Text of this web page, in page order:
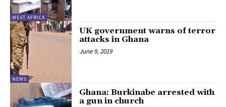
WEST AFRICA
NEWS
UK government warns of terror
attacks in Ghana
June 9, 2019
Ghana: Burkinabe arrested with
a gun in church